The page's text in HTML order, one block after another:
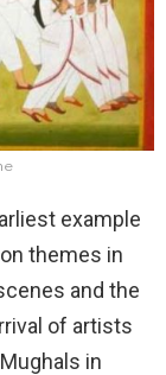
example
themes in
and the
of artists
in